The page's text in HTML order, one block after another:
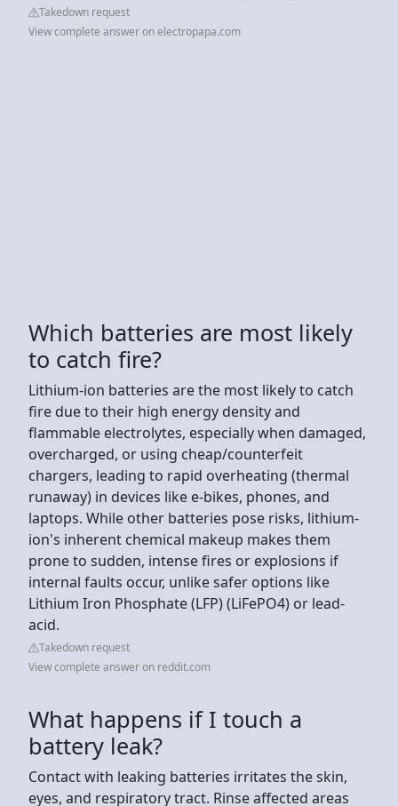
Takedown request
View complete answer on electropapa.com
Which batteries are most likely
to catch fire?
Lithium-ion batteries are the most likely to catch
fire due to their high energy density and
flammable electrolytes, especially when damaged,
overcharged, or using cheap/counterfeit
chargers, leading to rapid overheating (thermal
runaway) in devices like e-bikes, phones, and
laptops. While other batteries pose risks, lithium-
ion's inherent chemical makeup makes them
prone to sudden, intense fires or explosions if
internal faults occur, unlike safer options like
Lithium Iron Phosphate (LFP) (LiFePO4) or lead-
acid.
Takedown request
View complete answer on reddit.com
What happens if I touch a
battery leak?
Contact with leaking batteries irritates the skin,
eyes, and respiratory tract. Rinse affected areas